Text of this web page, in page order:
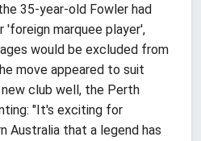
35-year-old Fowler had
marquee player',
would be excluded from
move appeared to suit
club well, the Perth
"It's exciting for
Australia that a legend has